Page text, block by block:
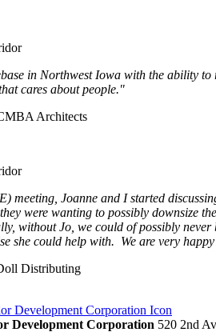
in Northwest Iowa with the ability
cares about people."
Architects
meeting, Joanne and I started
were wanting to possibly downsize
without Jo, we could of possibly
she could help with. We are very
Distributing
Development Corporation 520 2nd